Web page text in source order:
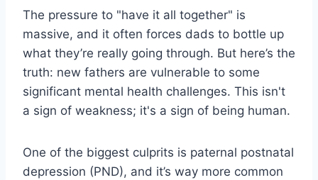
The pressure to "have it all together" is
massive, and it often forces dads to bottle up
what they’re really going through. But here’s the
truth: new fathers are vulnerable to some
significant mental health challenges. This isn't
a sign of weakness; it's a sign of being human.
One of the biggest culprits is paternal postnatal
depression (PND), and it’s way more common